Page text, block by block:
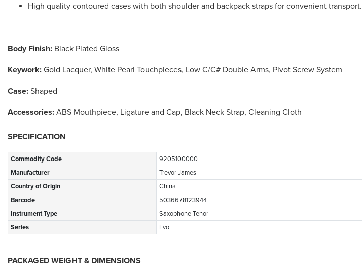
High quality contoured cases with both shoulder and backpack straps for convenient transport.
Body Finish: Black Plated Gloss
Keywork: Gold Lacquer, White Pearl Touchpieces, Low C/C# Double Arms, Pivot Screw System
Case: Shaped
Accessories: ABS Mouthpiece, Ligature and Cap, Black Neck Strap, Cleaning Cloth
SPECIFICATION
Commodity Code
9205100000
Manufacturer
Trevor James
Country of Origin
China
Barcode
5036678123944
Instrument Type
Saxophone Tenor
Series
Evo
PACKAGED WEIGHT & DIMENSIONS